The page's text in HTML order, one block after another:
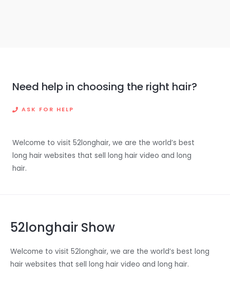
Need help in choosing the right hair?
ASK FOR HELP
Welcome to visit 52longhair, we are the world’s best
long hair websites that sell long hair video and long
hair.
52longhair Show
Welcome to visit 52longhair, we are the world’s best long
hair websites that sell long hair video and long hair.